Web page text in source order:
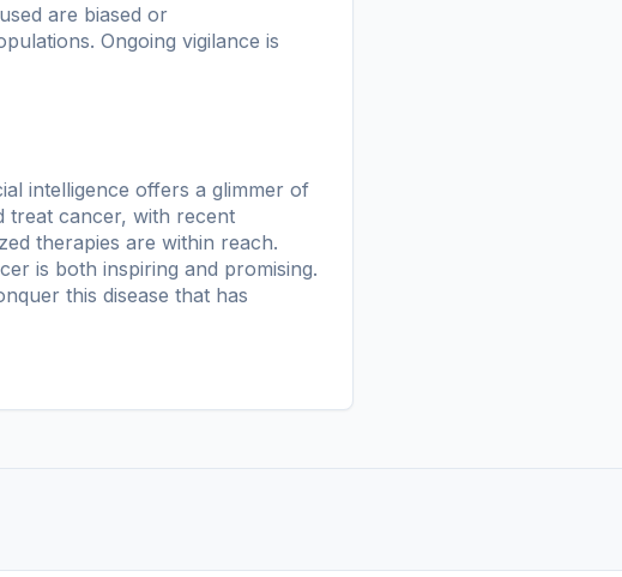
are biased or
Ongoing vigilance is
intelligence offers a glimmer of
treat cancer, with recent
therapies are within reach.
is both inspiring and promising.
this disease that has